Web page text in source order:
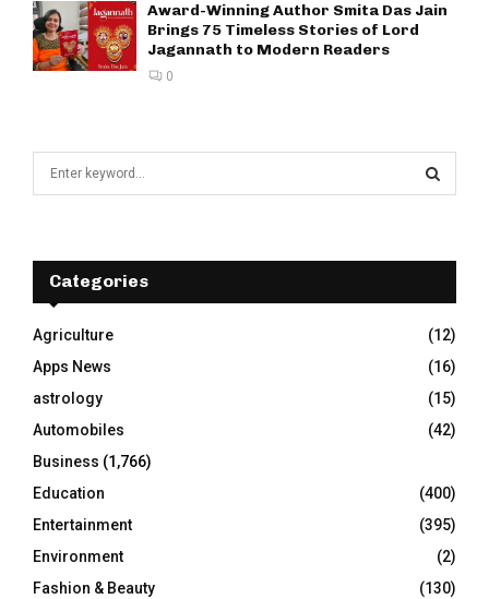
Award-Winning Author Smita Das Jain
Brings 75 Timeless Stories of Lord
Jagannath to Modern Readers
0
f
r
:
E
A
R
C
H
Categories
Agriculture
(12)
Apps News
(16)
astrology
(15)
Automobiles
(42)
Business (1,766)
Education
(400)
Entertainment
(395)
Environment
(2)
Fashion & Beauty
(130)